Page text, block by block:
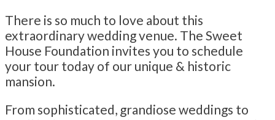
There is so much to love about this
extraordinary wedding venue. The Sweet
House Foundation invites you to schedule
your tour today of our unique & historic
mansion.
From sophisticated, grandiose weddings to